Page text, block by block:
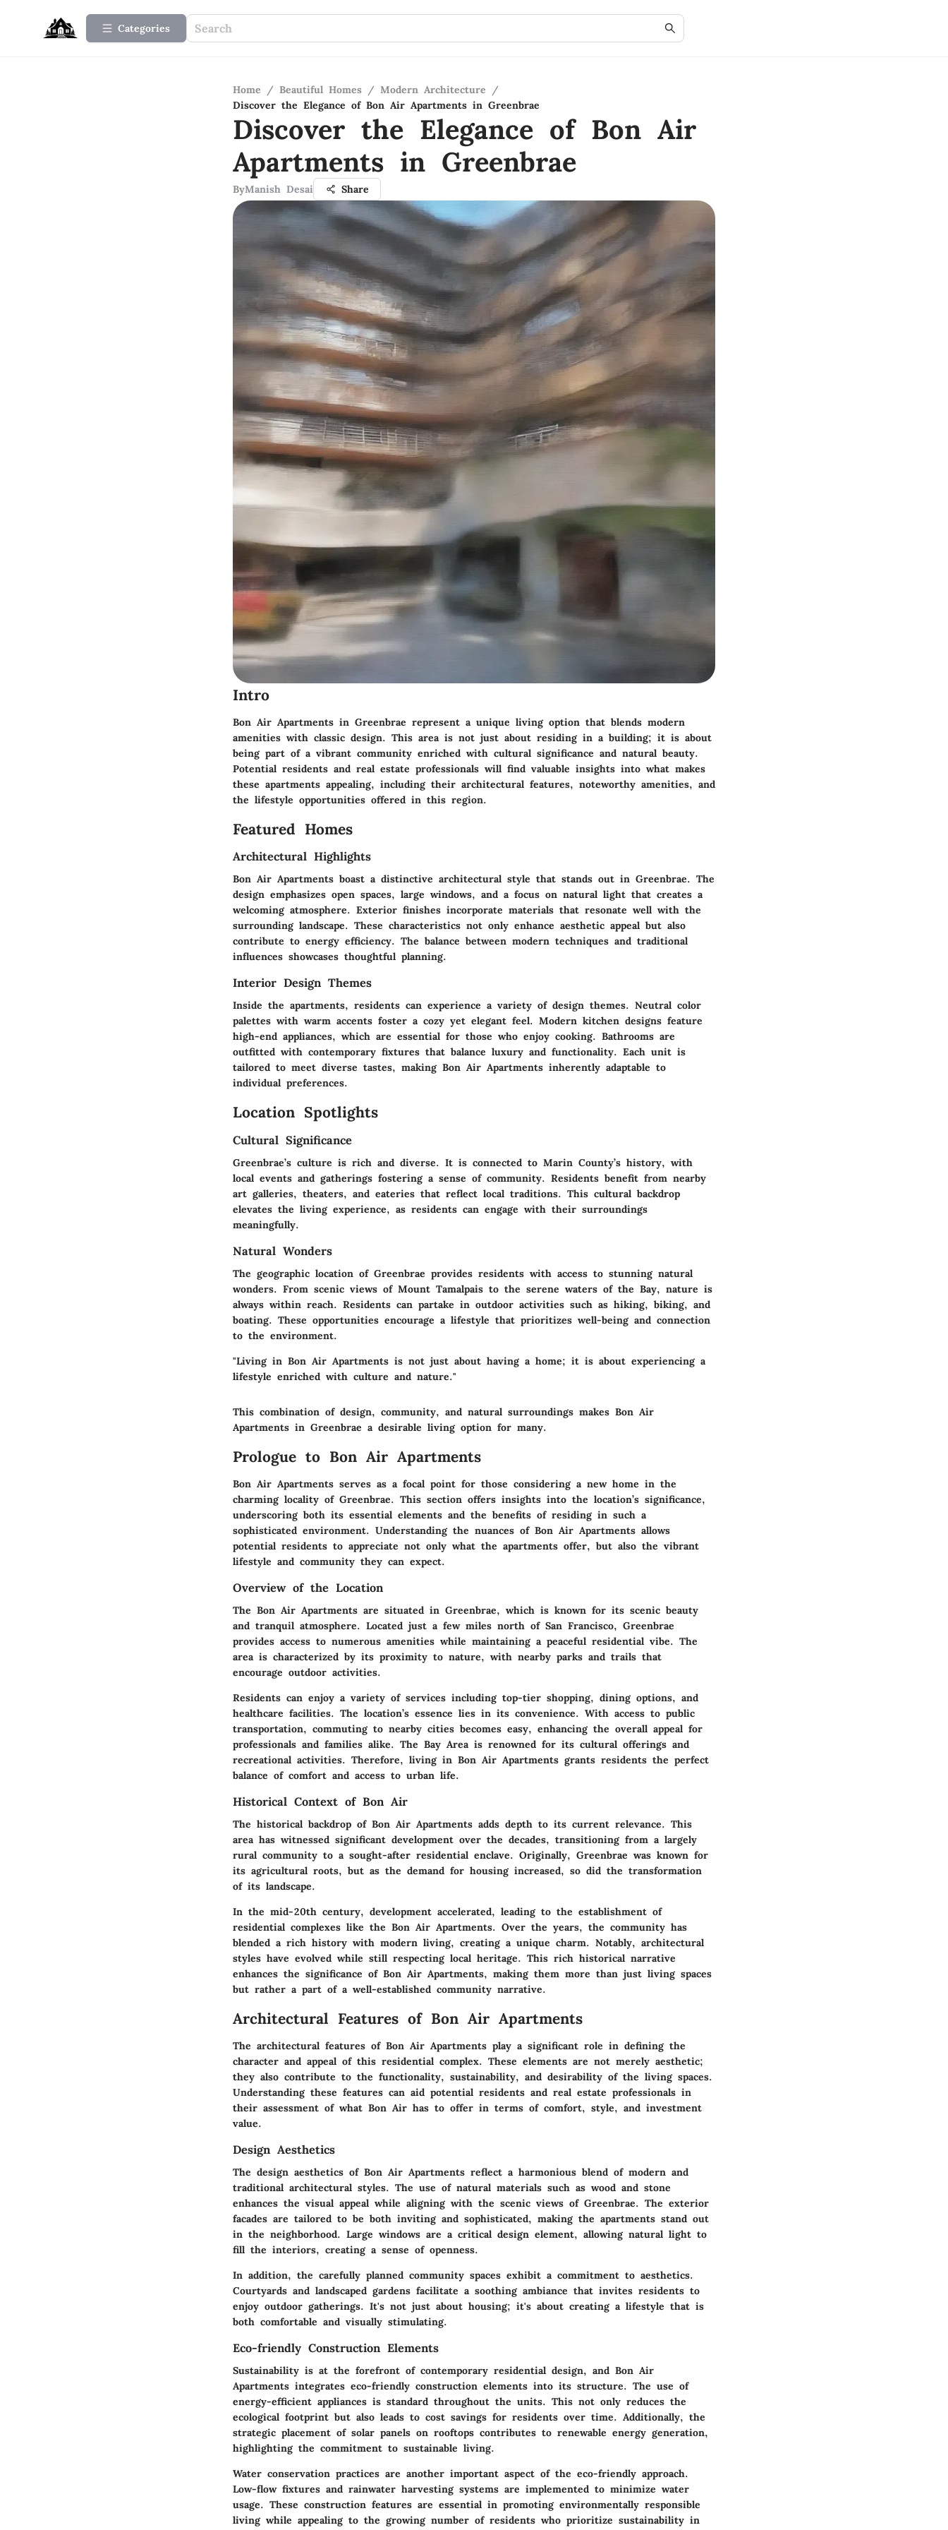
Categories
Home / Beautiful Homes / Modern Architecture
/
Discover the Elegance of Bon Air Apartments in Greenbrae
Discover the Elegance of Bon Air
Apartments in Greenbrae
ByManish Desai Share
Intro
Bon Air Apartments in Greenbrae represent a unique living option that blends modern
amenities with classic design. This area is not just about residing in a building; it is about
being part of a vibrant community enriched with cultural significance and natural beauty.
Potential residents and real estate professionals will find valuable insights into what makes
these apartments appealing, including their architectural features, noteworthy amenities, and
the lifestyle opportunities offered in this region.
Featured Homes
Architectural Highlights
Bon Air Apartments boast a distinctive architectural style that stands out in Greenbrae. The
design emphasizes open spaces, large windows, and a focus on natural light that creates a
welcoming atmosphere. Exterior finishes incorporate materials that resonate well with the
surrounding landscape. These characteristics not only enhance aesthetic appeal but also
contribute to energy efficiency. The balance between modern techniques and traditional
influences showcases thoughtful planning.
Interior Design Themes
Inside the apartments, residents can experience a variety of design themes. Neutral color
palettes with warm accents foster a cozy yet elegant feel. Modern kitchen designs feature
high-end appliances, which are essential for those who enjoy cooking. Bathrooms are
outfitted with contemporary fixtures that balance luxury and functionality. Each unit is
tailored to meet diverse tastes, making Bon Air Apartments inherently adaptable to
individual preferences.
Location Spotlights
Cultural Significance
Greenbrae’s culture is rich and diverse. It is connected to Marin County’s history, with
local events and gatherings fostering a sense of community. Residents benefit from nearby
art galleries, theaters, and eateries that reflect local traditions. This cultural backdrop
elevates the living experience, as residents can engage with their surroundings
meaningfully.
Natural Wonders
The geographic location of Greenbrae provides residents with access to stunning natural
wonders. From scenic views of Mount Tamalpais to the serene waters of the Bay, nature is
always within reach. Residents can partake in outdoor activities such as hiking, biking, and
boating. These opportunities encourage a lifestyle that prioritizes well-being and connection
to the environment.
"Living in Bon Air Apartments is not just about having a home; it is about experiencing a
lifestyle enriched with culture and nature."
This combination of design, community, and natural surroundings makes Bon Air
Apartments in Greenbrae a desirable living option for many.
Prologue to Bon Air Apartments
Bon Air Apartments serves as a focal point for those considering a new home in the
charming locality of Greenbrae. This section offers insights into the location’s significance,
underscoring both its essential elements and the benefits of residing in such a
sophisticated environment. Understanding the nuances of Bon Air Apartments allows
potential residents to appreciate not only what the apartments offer, but also the vibrant
lifestyle and community they can expect.
Overview of the Location
The Bon Air Apartments are situated in Greenbrae, which is known for its scenic beauty
and tranquil atmosphere. Located just a few miles north of San Francisco, Greenbrae
provides access to numerous amenities while maintaining a peaceful residential vibe. The
area is characterized by its proximity to nature, with nearby parks and trails that
encourage outdoor activities.
Residents can enjoy a variety of services including top-tier shopping, dining options, and
healthcare facilities. The location’s essence lies in its convenience. With access to public
transportation, commuting to nearby cities becomes easy, enhancing the overall appeal for
professionals and families alike. The Bay Area is renowned for its cultural offerings and
recreational activities. Therefore, living in Bon Air Apartments grants residents the perfect
balance of comfort and access to urban life.
Historical Context of Bon Air
The historical backdrop of Bon Air Apartments adds depth to its current relevance. This
area has witnessed significant development over the decades, transitioning from a largely
rural community to a sought-after residential enclave. Originally, Greenbrae was known for
its agricultural roots, but as the demand for housing increased, so did the transformation
of its landscape.
In the mid-20th century, development accelerated, leading to the establishment of
residential complexes like the Bon Air Apartments. Over the years, the community has
blended a rich history with modern living, creating a unique charm. Notably, architectural
styles have evolved while still respecting local heritage. This rich historical narrative
enhances the significance of Bon Air Apartments, making them more than just living spaces
but rather a part of a well-established community narrative.
Architectural Features of Bon Air Apartments
The architectural features of Bon Air Apartments play a significant role in defining the
character and appeal of this residential complex. These elements are not merely aesthetic;
they also contribute to the functionality, sustainability, and desirability of the living spaces.
Understanding these features can aid potential residents and real estate professionals in
their assessment of what Bon Air has to offer in terms of comfort, style, and investment
value.
Design Aesthetics
The design aesthetics of Bon Air Apartments reflect a harmonious blend of modern and
traditional architectural styles. The use of natural materials such as wood and stone
enhances the visual appeal while aligning with the scenic views of Greenbrae. The exterior
facades are tailored to be both inviting and sophisticated, making the apartments stand out
in the neighborhood. Large windows are a critical design element, allowing natural light to
fill the interiors, creating a sense of openness.
In addition, the carefully planned community spaces exhibit a commitment to aesthetics.
Courtyards and landscaped gardens facilitate a soothing ambiance that invites residents to
enjoy outdoor gatherings. It's not just about housing; it's about creating a lifestyle that is
both comfortable and visually stimulating.
Eco-friendly Construction Elements
Sustainability is at the forefront of contemporary residential design, and Bon Air
Apartments integrates eco-friendly construction elements into its structure. The use of
energy-efficient appliances is standard throughout the units. This not only reduces the
ecological footprint but also leads to cost savings for residents over time. Additionally, the
strategic placement of solar panels on rooftops contributes to renewable energy generation,
highlighting the commitment to sustainable living.
Water conservation practices are another important aspect of the eco-friendly approach.
Low-flow fixtures and rainwater harvesting systems are implemented to minimize water
usage. These construction features are essential in promoting environmentally responsible
living while appealing to the growing number of residents who prioritize sustainability in